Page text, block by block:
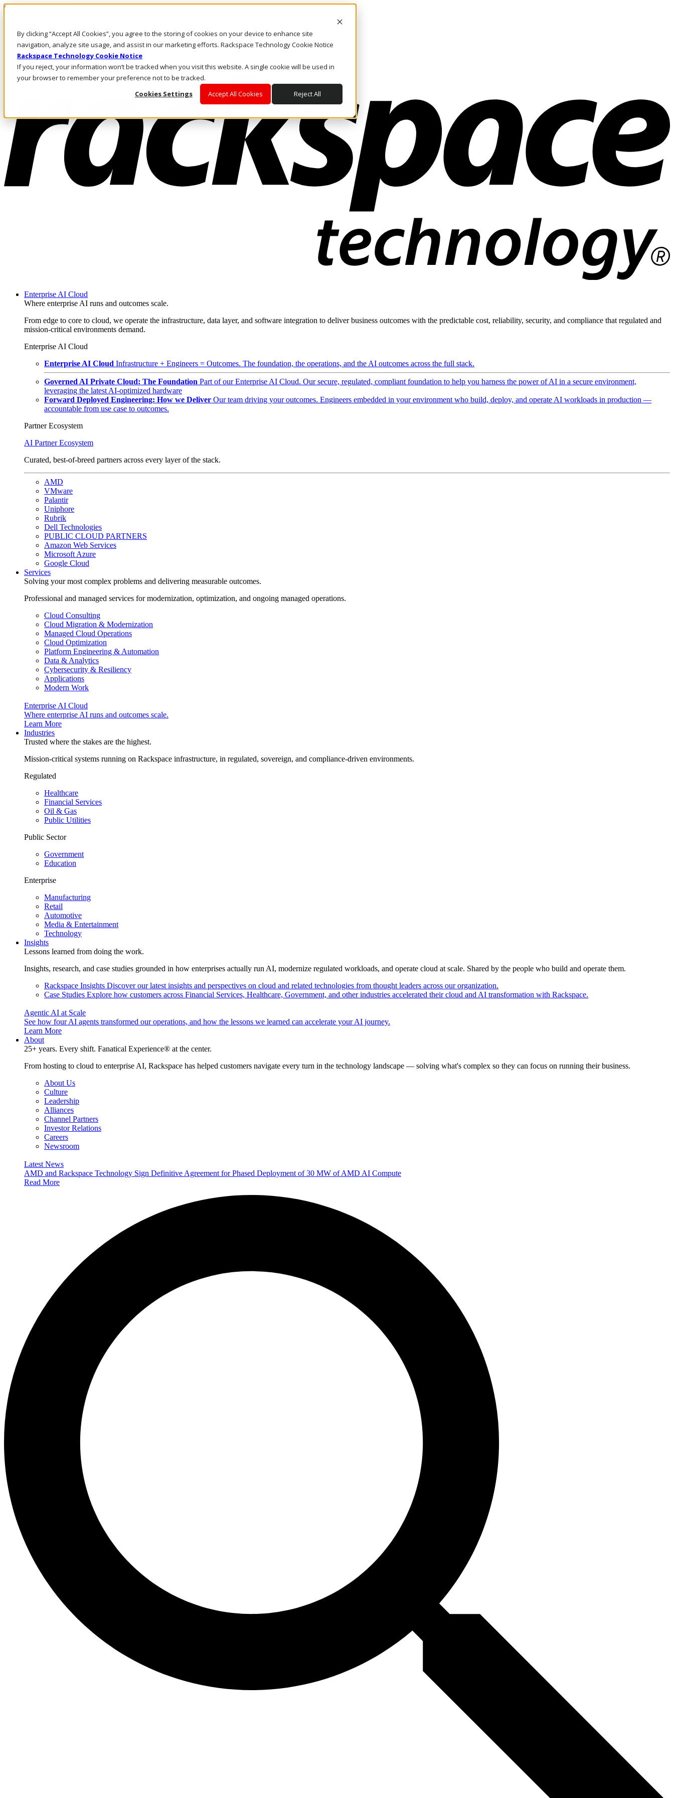
By clicking “Accept All Cookies”, you agree to the storing of cookies on your device to enhance site
navigation, analyze site usage, and assist in our marketing efforts. Rackspace Technology Cookie Notice
Rackspace Technology Cookie Notice
If you reject, your information won’t be tracked when you visit this website. A single cookie will be used in
your browser to remember your preference not to be tracked.
Cookies Settings
Accept All Cookies Reject All
Skip to main content
Call Us
Marketplace
HK/EN
Log In & Support
Enterprise AI Cloud
Where enterprise AI runs and outcomes scale.
From edge to core to cloud, we operate the infrastructure, data layer, and software integration to deliver business outcomes with the predictable cost, reliability, security, and compliance that regulated and
mission-critical environments demand.
Enterprise AI Cloud
Enterprise AI Cloud Infrastructure + Engineers = Outcomes. The foundation, the operations, and the AI outcomes across the full stack.
Governed AI Private Cloud: The Foundation Part of our Enterprise AI Cloud. Our secure, regulated, compliant foundation to help you harness the power of AI in a secure environment,
leveraging the latest AI-optimized hardware
Forward Deployed Engineering: How we Deliver Our team driving your outcomes. Engineers embedded in your environment who build, deploy, and operate AI workloads in production —
accountable from use case to outcomes.
Partner Ecosystem
AI Partner Ecosystem
Curated, best-of-breed partners across every layer of the stack.
AMD
VMware
Palantir
Uniphore
Rubrik
Dell Technologies
PUBLIC CLOUD PARTNERS
Amazon Web Services
Microsoft Azure
Google Cloud
Services
Solving your most complex problems and delivering measurable outcomes.
Professional and managed services for modernization, optimization, and ongoing managed operations.
Cloud Consulting
Cloud Migration & Modernization
Managed Cloud Operations
Cloud Optimization
Platform Engineering & Automation
Data & Analytics
Cybersecurity & Resiliency
Applications
Modern Work
Enterprise AI Cloud
Where enterprise AI runs and outcomes scale.
Learn More
Industries
Trusted where the stakes are the highest.
Mission-critical systems running on Rackspace infrastructure, in regulated, sovereign, and compliance-driven environments.
Regulated
Healthcare
Financial Services
Oil & Gas
Public Utilities
Public Sector
Government
Education
Enterprise
Manufacturing
Retail
Automotive
Media & Entertainment
Technology
Insights
Lessons learned from doing the work.
Insights, research, and case studies grounded in how enterprises actually run AI, modernize regulated workloads, and operate cloud at scale. Shared by the people who build and operate them.
Rackspace Insights Discover our latest insights and perspectives on cloud and related technologies from thought leaders across our organization.
Case Studies Explore how customers across Financial Services, Healthcare, Government, and other industries accelerated their cloud and AI transformation with Rackspace.
Agentic AI at Scale
See how four AI agents transformed our operations, and how the lessons we learned can accelerate your AI journey.
Learn More
About
25+ years. Every shift. Fanatical Experience® at the center.
From hosting to cloud to enterprise AI, Rackspace has helped customers navigate every turn in the technology landscape — solving what's complex so they can focus on running their business.
About Us
Culture
Leadership
Alliances
Channel Partners
Investor Relations
Careers
Newsroom
Latest News
AMD and Rackspace Technology Sign Definitive Agreement for Phased Deployment of 30 MW of AMD AI Compute
Read More